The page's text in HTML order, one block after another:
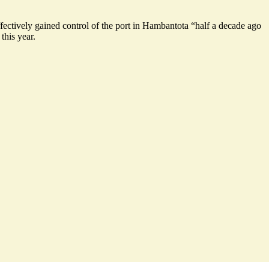
gained control of the port in Hambantota “half a decade ago
year.